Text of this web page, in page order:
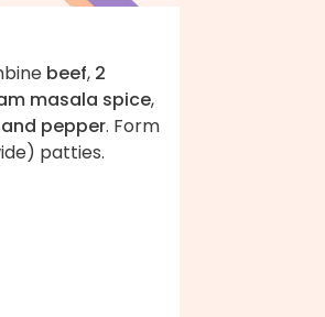
beef, 2
masala spice,
pepper. Form
patties.